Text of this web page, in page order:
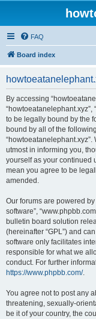
FAQ
Board index
By accessing
“howtoeatanelephant.xyz”,
to be legally bound by the
bound by all of the
utmost in informing you,
yourself as your continued
mean you agree to be
amended.
Our forums are powered by
software”,
bulletin board solution
(hereinafter “GPL”) and
software only facilitates
responsible for what we
conduct. For further
https://www.phpbb.com/.
You agree not to post any
threatening, sexually-
be it of your country, the